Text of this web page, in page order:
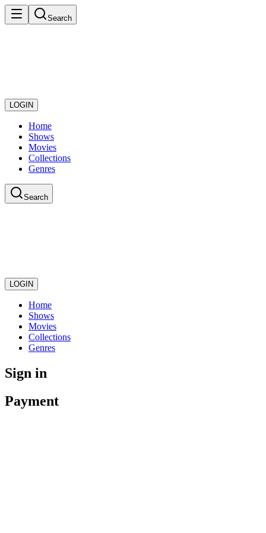
Search
LOGIN
Home
Shows
Movies
Collections
Genres
Search
LOGIN
Home
Shows
Movies
Collections
Genres
Sign in
Payment